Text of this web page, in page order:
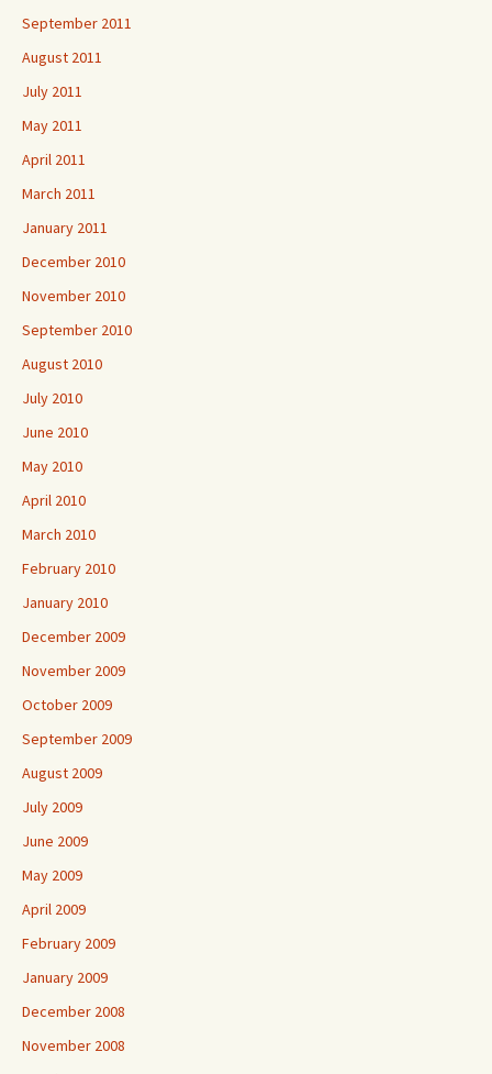
September 2011
August 2011
July 2011
May 2011
April 2011
March 2011
January 2011
December 2010
November 2010
September 2010
August 2010
July 2010
June 2010
May 2010
April 2010
March 2010
February 2010
January 2010
December 2009
November 2009
October 2009
September 2009
August 2009
July 2009
June 2009
May 2009
April 2009
February 2009
January 2009
December 2008
November 2008